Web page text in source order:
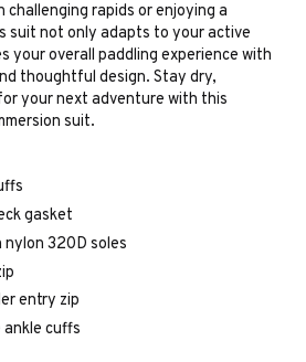
rapids or enjoying a
suit not only adapts to your active
your overall paddling experience with
thoughtful design. Stay dry,
your next adventure with this
suit.
gasket
320D soles
entry zip
cuffs